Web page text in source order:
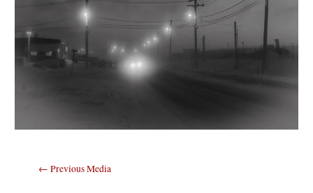
Post
← Previous Media